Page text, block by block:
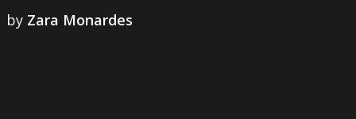
by Zara Monardes